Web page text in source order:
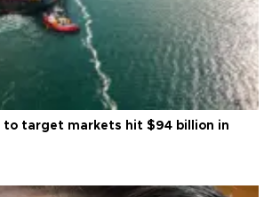
to target markets hit $94 billion in